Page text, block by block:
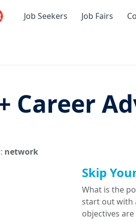
Job Seekers Job Fairs
Career
network
Skip
What is the
start out with
objectives